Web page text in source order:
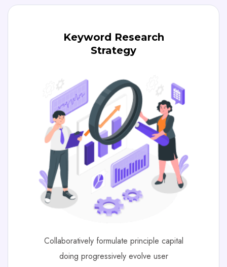
Keyword Research
Strategy
Collaboratively formulate principle capital
doing progressively evolve user